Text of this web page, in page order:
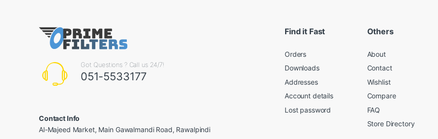
Got Questions ? Call us 24/7!
051-5533177
Contact Info
Al-Majeed Market, Main Gawalmandi Road, Rawalpindi
Find it Fast
Orders
Downloads
Addresses
Account details
Lost password
Others
About
Contact
Wishlist
Compare
FAQ
Store Directory